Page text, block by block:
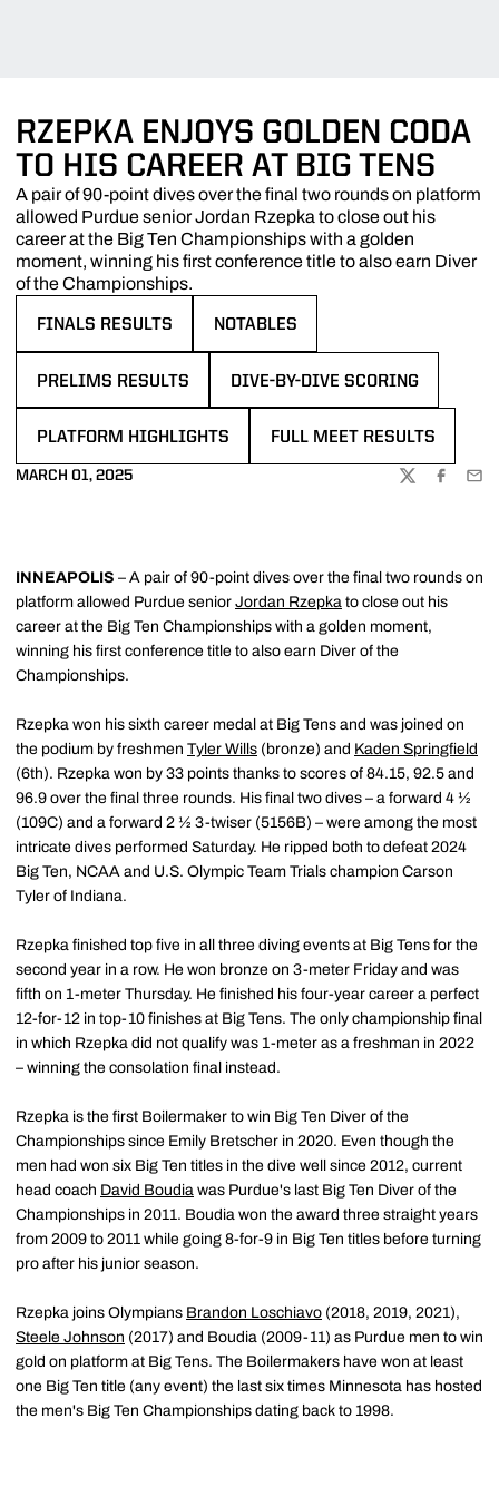
RZEPKA ENJOYS GOLDEN CODA
TO HIS CAREER AT BIG TENS
A pair of 90-point dives over the final two rounds on platform
allowed Purdue senior Jordan Rzepka to close out his
career at the Big Ten Championships with a golden
moment, winning his first conference title to also earn Diver
of the Championships.
FINALS RESULTS NOTABLES
PRELIMS RESULTS DIVE-BY-DIVE SCORING
PLATFORM HIGHLIGHTS FULL MEET RESULTS
MARCH 01, 2025
TWITTER
INNEAPOLIS – A pair of 90-point dives over the final two rounds on
platform allowed Purdue senior Jordan Rzepka to close out his
career at the Big Ten Championships with a golden moment,
winning his first conference title to also earn Diver of the
Championships.
Rzepka won his sixth career medal at Big Tens and was joined on
the podium by freshmen Tyler Wills (bronze) and Kaden Springfield
(6th). Rzepka won by 33 points thanks to scores of 84.15, 92.5 and
96.9 over the final three rounds. His final two dives – a forward 4 ½
(109C) and a forward 2 ½ 3-twiser (5156B) – were among the most
intricate dives performed Saturday. He ripped both to defeat 2024
Big Ten, NCAA and U.S. Olympic Team Trials champion Carson
Tyler of Indiana.
Rzepka finished top five in all three diving events at Big Tens for the
second year in a row. He won bronze on 3-meter Friday and was
fifth on 1-meter Thursday. He finished his four-year career a perfect
12-for-12 in top-10 finishes at Big Tens. The only championship final
in which Rzepka did not qualify was 1-meter as a freshman in 2022
– winning the consolation final instead.
Rzepka is the first Boilermaker to win Big Ten Diver of the
Championships since Emily Bretscher in 2020. Even though the
men had won six Big Ten titles in the dive well since 2012, current
head coach David Boudia was Purdue's last Big Ten Diver of the
Championships in 2011. Boudia won the award three straight years
from 2009 to 2011 while going 8-for-9 in Big Ten titles before turning
pro after his junior season.
Rzepka joins Olympians Brandon Loschiavo (2018, 2019, 2021),
Steele Johnson (2017) and Boudia (2009-11) as Purdue men to win
gold on platform at Big Tens. The Boilermakers have won at least
one Big Ten title (any event) the last six times Minnesota has hosted
the men's Big Ten Championships dating back to 1998.